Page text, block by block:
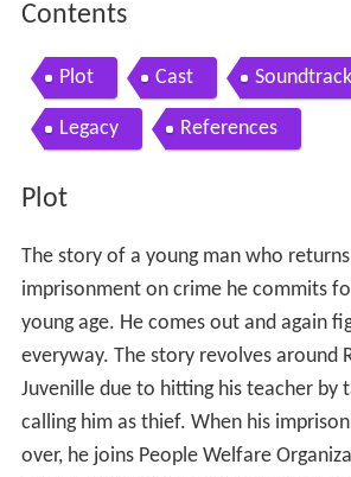
Contents
Plot Cast Soundtrack
Legacy References
Plot
The story of a young man who
imprisonment on crime he commits
young age. He comes out and again
everyway. The story revolves around
Juvenille due to hitting his teacher by
calling him as thief. When his
over, he joins People Welfare